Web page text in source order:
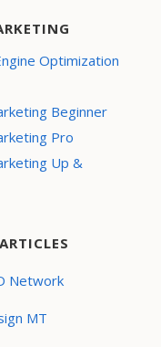
Optimization
Beginner
Pro
Up &
Network
MT